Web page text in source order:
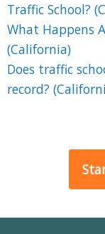
Traffic School?
What Happens
(California)
Does traffic
record?